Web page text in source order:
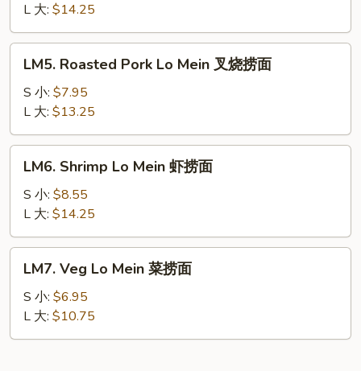
Mein
本
L 大: $14.25
Roasted
Pork
Mein
叉
LM5. Roasted Pork Lo Mein 叉烧捞面
S 小: $7.95
L 大: $13.25
Shrimp
Lo
Mein
虾
捞
LM6. Shrimp Lo Mein 虾捞面
S 小: $8.55
L 大: $14.25
Veg
Lo
Mein
菜
LM7. Veg Lo Mein 菜捞面
S 小: $6.95
L 大: $10.75